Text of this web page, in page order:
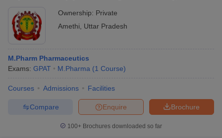
Ownership: Private
Amethi
Uttar Pradesh
M.Pharm Pharmaceutics
Exams: GPAT M.Pharma (1 Course)
Courses Admissions Facilities
Brochure
Enquire
Compare
100+ Brochures downloaded so far